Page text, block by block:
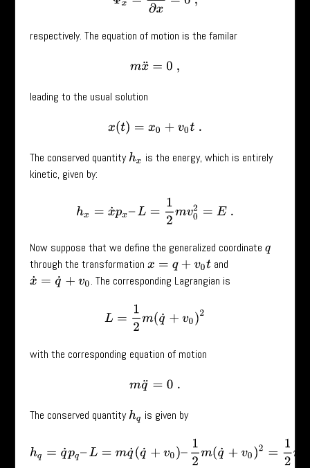
respectively. The equation of motion is the familar
mx ¨= 0,
leading to the usual solution
x (t)=x0 +v0 t.
The conserved quantityhx is the energy, which is entirely
kinetic, given by:
x – 2m =
Now suppose that we define the generalized coordinate q
through the transformation x=q+ v0t
and
x˙ =q˙ +v 0 . The corresponding Lagrangian is
12 (q ˙+ v0
with the corresponding equation of motion
mq ¨= 0.
The conserved quantityhq is given by
=q =mq˙ q˙ )– 2m ˙+v ) 2m –1